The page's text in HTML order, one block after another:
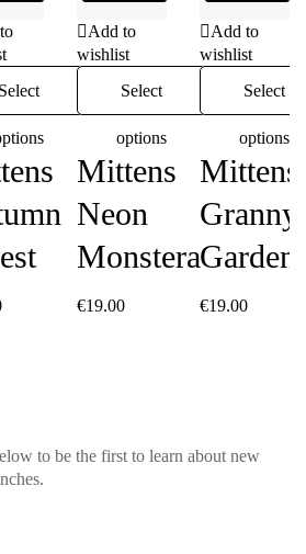
Select
Add to
wishlist
Select
options
Mittens
Neon
Monstera
€19.00
Add to
wishlist
Select
options
Mittens
Garden
€19.00
to be the first to learn about new